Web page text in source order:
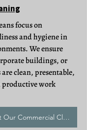
focus on
and hygiene in
We ensure
buildings, or
clean, presentable,
productive work
Learn More About Our Commercial Cleans